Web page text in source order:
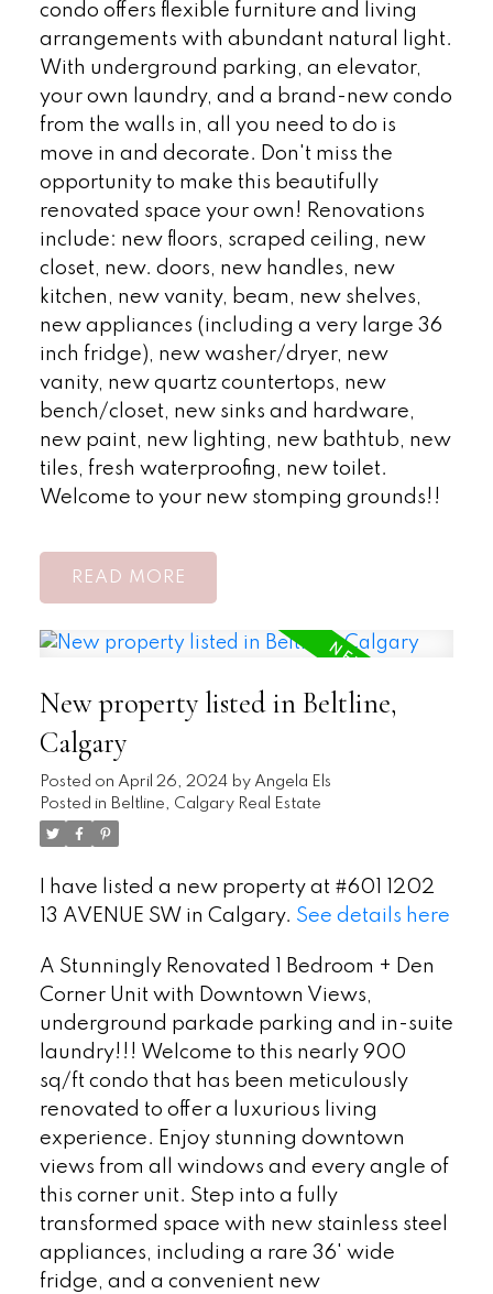
condo offers flexible furniture and living
arrangements with abundant natural light.
With underground parking, an elevator,
your own laundry, and a brand-new condo
from the walls in, all you need to do is
move in and decorate. Don't miss the
opportunity to make this beautifully
renovated space your own! Renovations
include: new floors, scraped ceiling, new
closet, new. doors, new handles, new
kitchen, new vanity, beam, new shelves,
new appliances (including a very large 36
inch fridge), new washer/dryer, new
vanity, new quartz countertops, new
bench/closet, new sinks and hardware,
new paint, new lighting, new bathtub, new
tiles, fresh waterproofing, new toilet.
Welcome to your new stomping grounds!!
READ
New property listed in Beltline,
Calgary
Posted on April 26, 2024 by Angela Els
Posted in Beltline, Calgary Real Estate
I have listed a new property at #601 1202
13 AVENUE SW in Calgary. See details here
A Stunningly Renovated 1 Bedroom + Den
Corner Unit with Downtown Views,
underground parkade parking and in-suite
laundry!!! Welcome to this nearly 900
sq/ft condo that has been meticulously
renovated to offer a luxurious living
experience. Enjoy stunning downtown
views from all windows and every angle of
this corner unit. Step into a fully
transformed space with new stainless steel
appliances, including a rare 36' wide
fridge, and a convenient new